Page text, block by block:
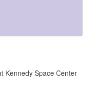
Kennedy Space Center